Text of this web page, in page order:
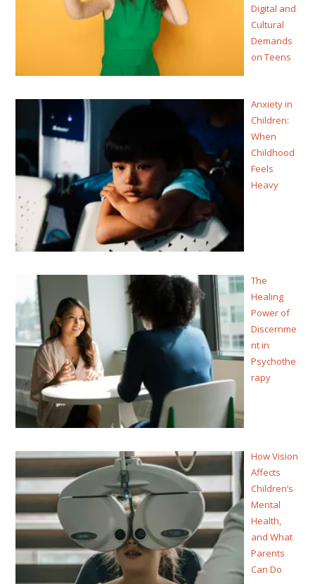
Digital and
Cultural
Demands
on Teens
Anxiety in
Children:
When
Childhood
Feels
Heavy
The
Healing
Power of
Discernme
nt in
Psychothe
rapy
How Vision
Affects
Children’s
Mental
Health,
and What
Parents
Can Do